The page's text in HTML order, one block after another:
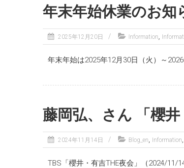
SAMURAI
年末年始休業のお知
2025年12月20日 Information,
年末年始は2025年12月30日（火）～
藤岡弘、さん 「櫻
2024年11月14日 Blog_en, Information,
TBS「櫻井・有吉THE夜会」（2024/